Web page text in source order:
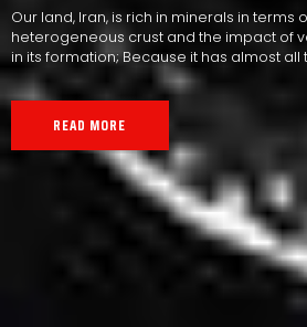
Our land, Iran, is rich in minerals in terms
heterogeneous crust and the impact of
in its formation; Because it has almost all
READ MORE